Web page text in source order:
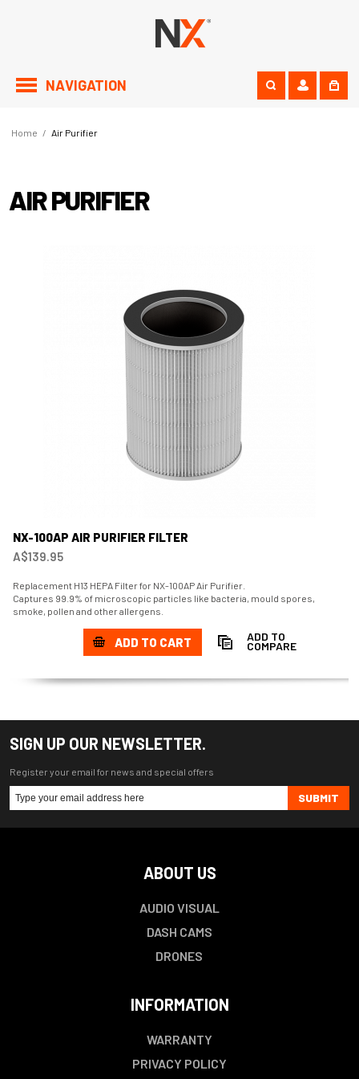
NAVIGATION
Home / Air Purifier
AIR PURIFIER
NX-100AP AIR PURIFIER FILTER
A$139.95
Replacement H13 HEPA Filter for NX-100AP Air Purifier.
Captures 99.9% of microscopic particles like bacteria, mould spores,
smoke, pollen and other allergens.
ADD TO CART ADD TO
COMPARE
SIGN UP OUR NEWSLETTER.
Register your email for news and special offers
SUBMIT
ABOUT US
AUDIO VISUAL
DASH CAMS
DRONES
INFORMATION
WARRANTY
PRIVACY POLICY